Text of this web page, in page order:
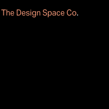
The Design Space Co.